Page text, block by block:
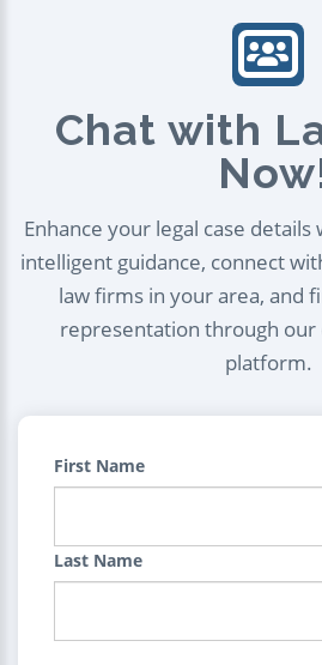
Chat with
Enhance your legal case
intelligent guidance, connect
law firms in your area, and
representation through
platform.
First Name
Last Name